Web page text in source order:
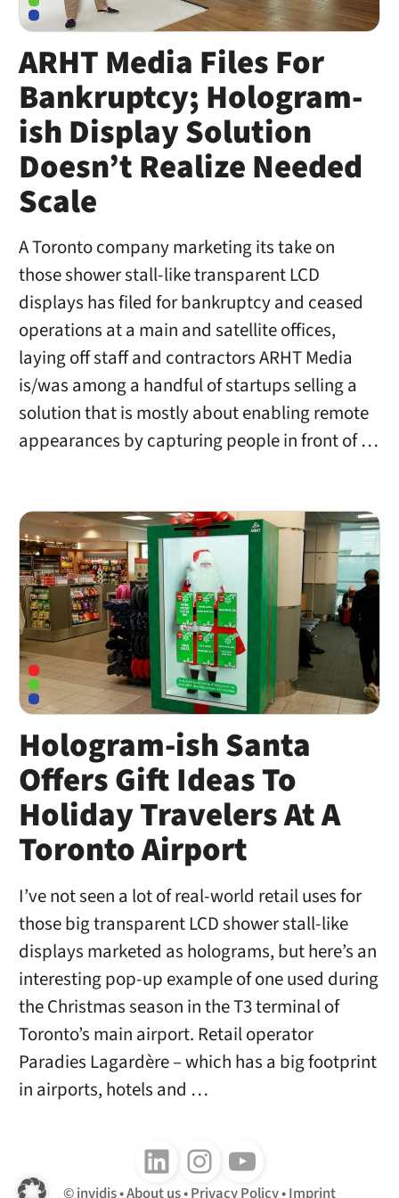
ARHT Media Files For
Bankruptcy; Hologram-
ish Display Solution
Doesn’t Realize Needed
Scale
A Toronto company marketing its take on
those shower stall-like transparent LCD
displays has filed for bankruptcy and ceased
operations at a main and satellite offices,
laying off staff and contractors ARHT Media
is/was among a handful of startups selling a
solution that is mostly about enabling remote
appearances by capturing people in front of …
Hologram-ish Santa
Offers Gift Ideas To
Holiday Travelers At A
Toronto Airport
I’ve not seen a lot of real-world retail uses for
those big transparent LCD shower stall-like
displays marketed as holograms, but here’s an
interesting pop-up example of one used during
the Christmas season in the T3 terminal of
Toronto’s main airport. Retail operator
Paradies Lagardère – which has a big footprint
in airports, hotels and …
Follow us on LinkedInFollow us on InstagramFollow us on Youtube